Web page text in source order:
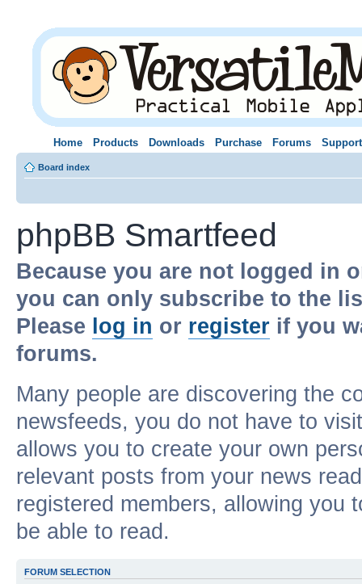
Home Products Downloads Purchase Forums Support
Board index
phpBB Smartfeed
Because you are not logged in
you can only subscribe to the
Please log in or register if you
forums.
Many people are discovering the
newsfeeds, you do not have to
allows you to create your own
relevant posts from your news
registered members, allowing you
be able to read.
FORUM SELECTION